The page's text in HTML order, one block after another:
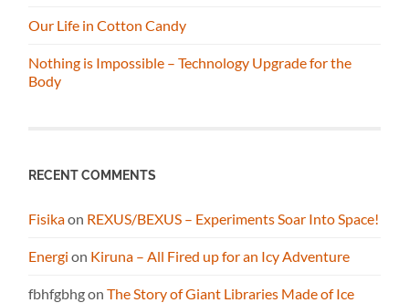
Our Life in Cotton Candy
Nothing is Impossible – Technology Upgrade for the
Body
RECENT COMMENTS
Fisikaon REXUS/BEXUS – Experiments Soar Into Space!
Energi on Kiruna – All Fired up for an Icy Adventure
fbhfgbhgonThe Story of Giant Libraries Made of Ice